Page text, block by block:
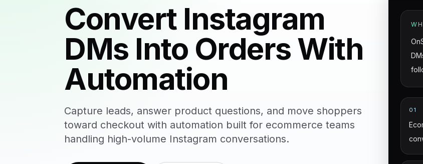
Convert Instagram
DMs Into Orders With
Automation
Capture leads, answer product questions, and move shoppers
toward checkout with automation built for ecommerce teams
handling high-volume Instagram conversations.
01